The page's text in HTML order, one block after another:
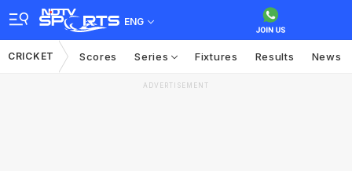
ENG
CRICKET Scores Series Fixtures Results News
ADVERTISEMENT